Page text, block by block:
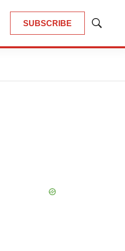
SUBSCRIBE
Show